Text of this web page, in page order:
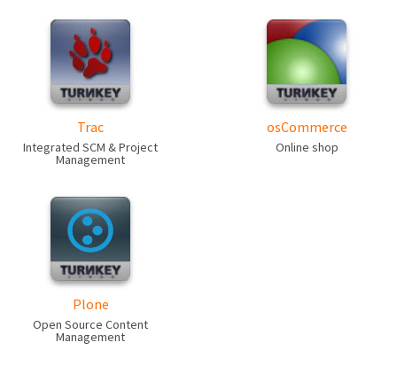
Trac
Integrated SCM & Project
Management
osCommerce
Online shop
Plone
Open Source Content
Management